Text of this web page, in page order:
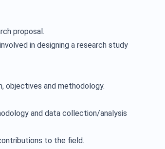
proposal.
in designing a research study
objectives and methodology.
and data collection/analysis
to the field.